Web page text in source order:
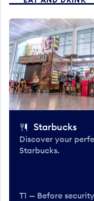
Starbucks
Discover your
Starbucks.
T1 — Before security